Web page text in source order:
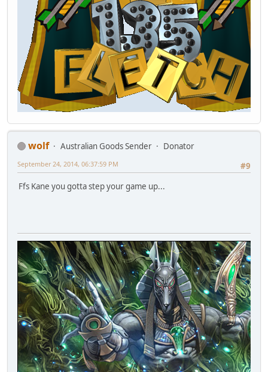
wolf Australian Goods Sender
Donator
#9
September 24, 2014, 06:37:59 PM
Ffs Kane you gotta step your game up...